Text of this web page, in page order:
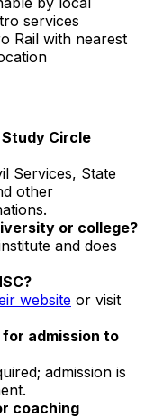
services
Rail with nearest
Circle
Services, State
other
or college?
and does
website or visit
admission to
admission is
coaching